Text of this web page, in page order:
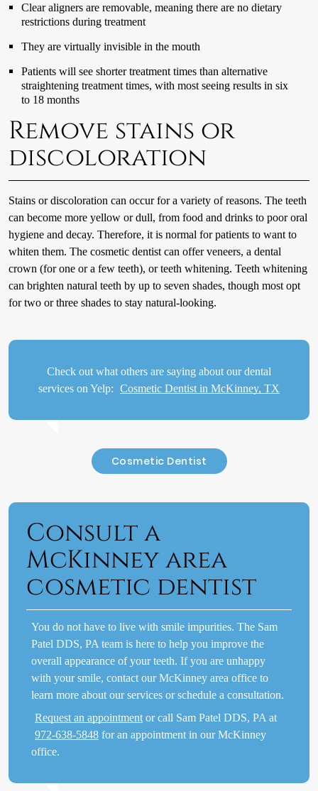
Clear aligners are removable, meaning there are no dietary
restrictions during treatment
They are virtually invisible in the mouth
Patients will see shorter treatment times than alternative
straightening treatment times, with most seeing results in six
to 18 months
Remove stains or
discoloration
Stains or discoloration can occur for a variety of reasons. The teeth
can become more yellow or dull, from food and drinks to poor oral
hygiene and decay. Therefore, it is normal for patients to want to
whiten them. The cosmetic dentist can offer veneers, a dental
crown (for one or a few teeth), or teeth whitening. Teeth whitening
can brighten natural teeth by up to seven shades, though most opt
for two or three shades to stay natural-looking.
Check out what others are saying about our dental
services on Yelp: Cosmetic Dentist in McKinney, TX
Cosmetic Dentist
Consult a
McKinney area
cosmetic dentist
You do not have to live with smile impurities. The Sam
Patel DDS, PA team is here to help you improve the
overall appearance of your teeth. If you are unhappy
with your smile, contact our McKinney area office to
learn more about our services or schedule a consultation.
Request an appointmentor call Sam Patel DDS, PA at
972-638-5848 for an appointment in our McKinney
office.